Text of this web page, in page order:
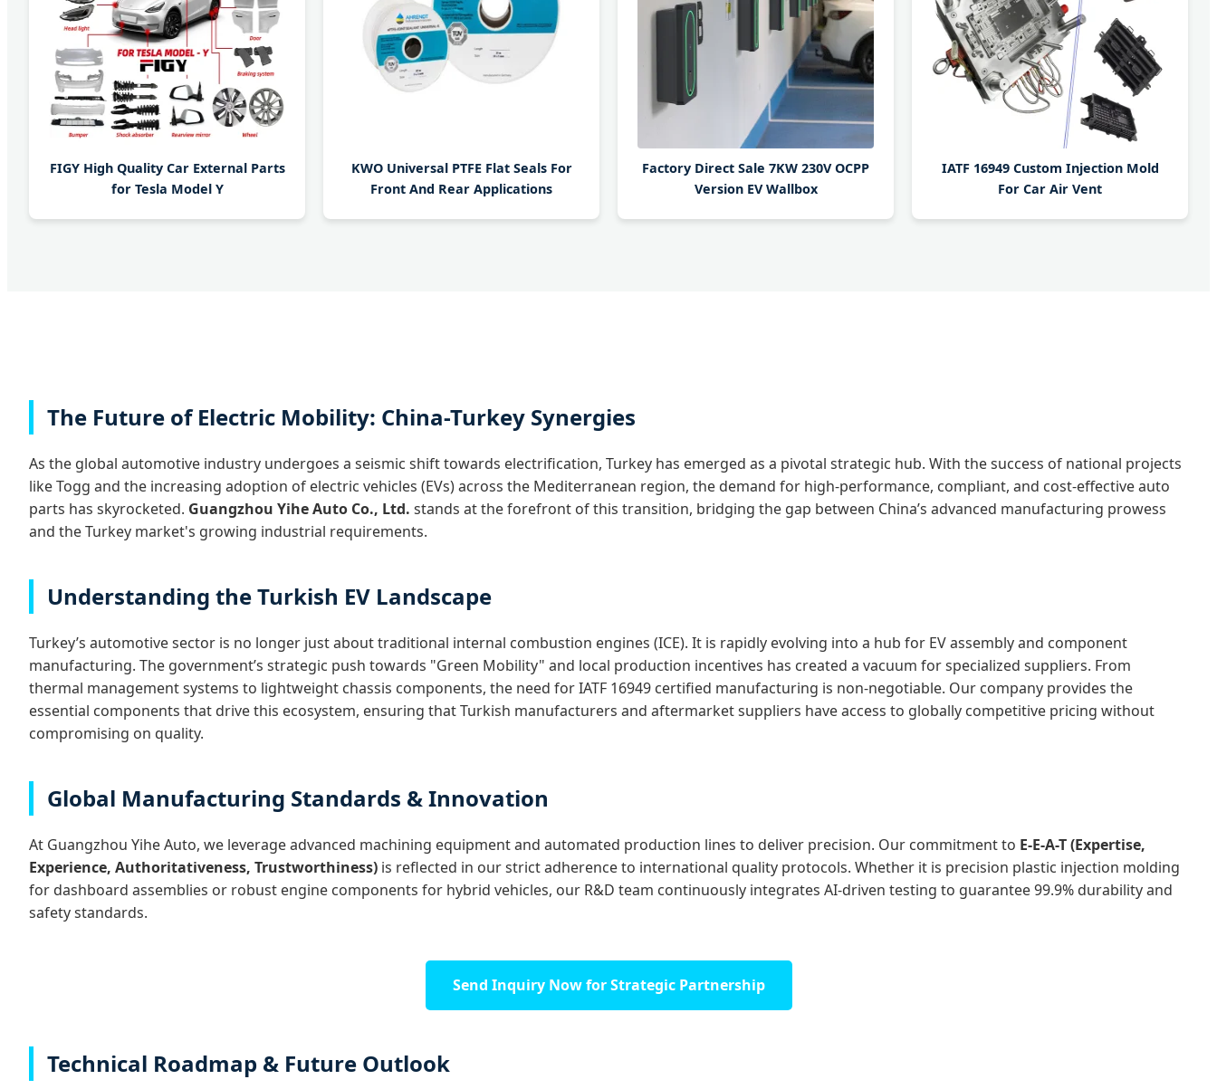
FIGY High Quality Car External Parts
for Tesla Model Y
KWO Universal PTFE Flat Seals For
Front And Rear Applications
Factory Direct Sale 7KW 230V OCPP
Version EV Wallbox
IATF 16949 Custom Injection Mold
For Car Air Vent
The Future of Electric Mobility: China-Turkey Synergies
As the global automotive industry undergoes a seismic shift towards electrification, Turkey has emerged as a pivotal strategic hub. With the success of national projects
like Togg and the increasing adoption of electric vehicles (EVs) across the Mediterranean region, the demand for high-performance, compliant, and cost-effective auto
parts has skyrocketed. Guangzhou Yihe Auto Co., Ltd. stands at the forefront of this transition, bridging the gap between China’s advanced manufacturing prowess
and the Turkey market's growing industrial requirements.
Understanding the Turkish EV Landscape
Turkey’s automotive sector is no longer just about traditional internal combustion engines (ICE). It is rapidly evolving into a hub for EV assembly and component
manufacturing. The government’s strategic push towards "Green Mobility" and local production incentives has created a vacuum for specialized suppliers. From
thermal management systems to lightweight chassis components, the need for IATF 16949 certified manufacturing is non-negotiable. Our company provides the
essential components that drive this ecosystem, ensuring that Turkish manufacturers and aftermarket suppliers have access to globally competitive pricing without
compromising on quality.
Global Manufacturing Standards & Innovation
At Guangzhou Yihe Auto, we leverage advanced machining equipment and automated production lines to deliver precision. Our commitment to E-E-A-T (Expertise,
Experience, Authoritativeness, Trustworthiness) is reflected in our strict adherence to international quality protocols. Whether it is precision plastic injection molding
for dashboard assemblies or robust engine components for hybrid vehicles, our R&D team continuously integrates AI-driven testing to guarantee 99.9% durability and
safety standards.
Send Inquiry Now for Strategic Partnership
Technical Roadmap & Future Outlook